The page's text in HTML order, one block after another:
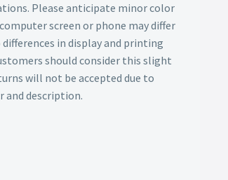
Please anticipate minor color
screen or phone may differ
in display and printing
should consider this slight
will not be accepted due to
and description.